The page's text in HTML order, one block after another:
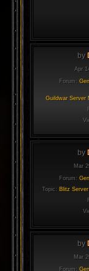
by
Apr
Forum:
Guildwar Server
by
Mar
Forum:
Topic: Blitz
by
Mar
Forum: